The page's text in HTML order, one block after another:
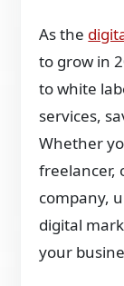
As the
to grow in
to white
services,
Whether
freelancer,
company,
digital
your